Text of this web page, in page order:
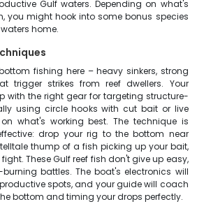
Gulf waters. Depending on what's
you might hook into some bonus species
home.
fishing here – heavy sinkers, strong
trigger strikes from reef dwellers. Your
with the right gear for targeting structure-
using circle hooks with cut bait or live
what's working best. The technique is
drop your rig to the bottom near
thump of a fish picking up your bait,
These Gulf reef fish don't give up easy,
battles. The boat's electronics will
spots, and your guide will coach
bottom and timing your drops perfectly.